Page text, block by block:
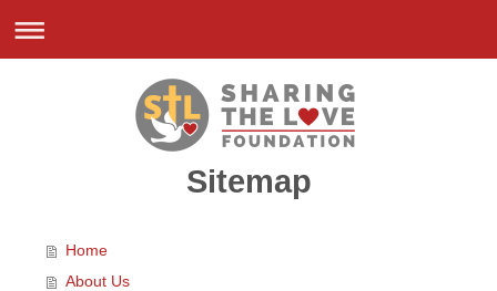
Sitemap
Home
About Us